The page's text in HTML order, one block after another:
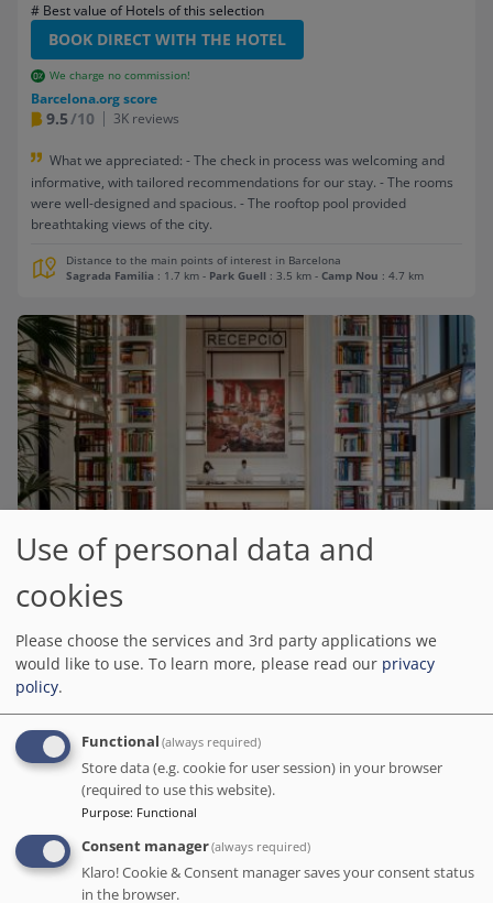
# Best value of Hotels of this selection
BOOK DIRECT WITH THE HOTEL
We charge no commission!
Barcelona.org score
9.5/10 3K reviews
What we appreciated: - The check in process was welcoming and
informative, with tailored recommendations for our stay. - The rooms
were well-designed and spacious. - The rooftop pool provided
breathtaking views of the city.
Distance to the main points of interest in Barcelona
Sagrada Familia : 1.7 km - Park Guell : 3.5 km - Camp Nou : 4.7 km
Seventy Barcelona
BOOK DIRECT WITH THE HOTEL
We had a wunderful four days at 70 Barcelona. From the momet we
checked in to the momet we checked out. We had complemintary
welcome drincks, a quick tour of the hotel and spa on the way to our
Distance to the main points of interest in Barcelona
Sagrada Familia: 1.3 km-Park Guell : 2 km-Camp Nou: 3.9 km
Use of personal data and
cookies
Please choose the services and 3rd party applications we
would like to use. To learn more, please read our privacy
policy.
Functional (always required)
Store data (e.g. cookie for user session) in your browser
(required to use this website).
Purpose: Functional
Consent manager(always required)
Klaro! Cookie & Consent manager saves your consent status
in the browser.